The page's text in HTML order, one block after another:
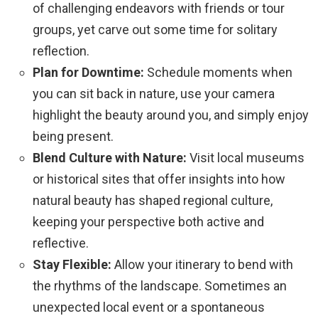
of challenging endeavors with friends or tour
groups, yet carve out some time for solitary
reflection.
Plan for Downtime: Schedule moments when
you can sit back in nature, use your camera
highlight the beauty around you, and simply enjoy
being present.
Blend Culture with Nature: Visit local museums
or historical sites that offer insights into how
natural beauty has shaped regional culture,
keeping your perspective both active and
reflective.
Stay Flexible: Allow your itinerary to bend with
the rhythms of the landscape. Sometimes an
unexpected local event or a spontaneous